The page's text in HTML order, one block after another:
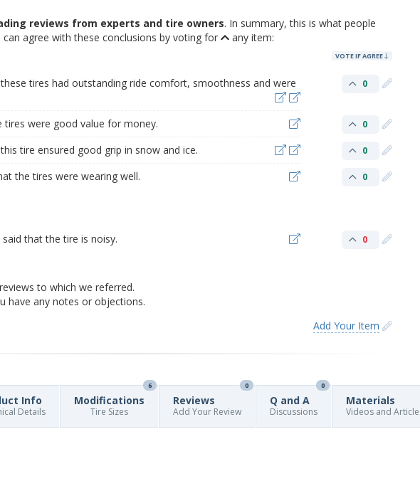
reviews from experts and tire owners. In summary, this is what people
agree with these conclusions by voting for
any item:
VOTE IF AGREE
tires had outstanding ride comfort, smoothness and were
0
were good value for money. 0
tire ensured good grip in snow and ice. 0
the tires were wearing well. 0
that the tire is noisy. 0
to which we referred.
have any notes or objections.
Add Your Item
Info
Details
Modifications
6
Tire Sizes
Reviews
0
Add Your Review
Q and A
0
Discussions
Materials
Videos and